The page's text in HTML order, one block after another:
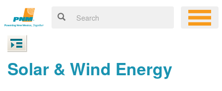
Solar & Wind Energy